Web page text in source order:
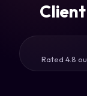
Client
Rated 4.8